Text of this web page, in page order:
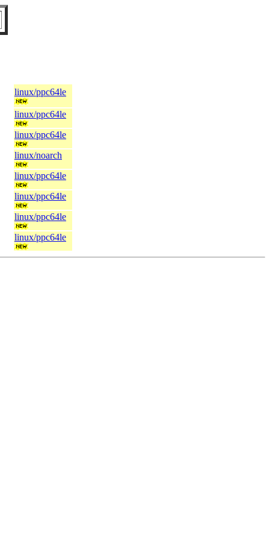
linux/ppc64le
linux/ppc64le
linux/ppc64le
linux/noarch
linux/ppc64le
linux/ppc64le
linux/ppc64le
linux/ppc64le